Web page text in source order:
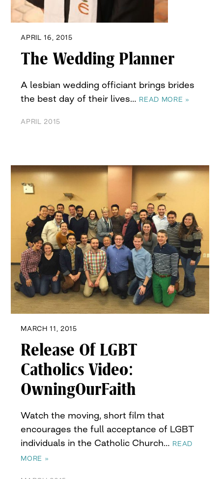
APRIL 16, 2015
The Wedding Planner
A lesbian wedding officiant brings brides
the best day of their lives… READ MORE »
APRIL 2015
MARCH 11, 2015
Release Of LGBT
Catholics Video:
OwningOurFaith
Watch the moving, short film that
encourages the full acceptance of LGBT
individuals in the Catholic Church… READ
MORE »